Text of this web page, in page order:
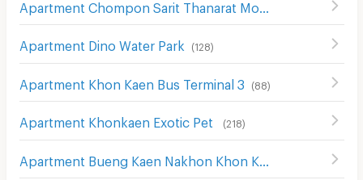
)
Apartment Dino Water Park (128)
Apartment Khon Kaen Bus Terminal 3 (88)
Apartment Khonkaen Exotic Pet (218)
Apartment Bueng Kaen Nakhon Khon Kaen